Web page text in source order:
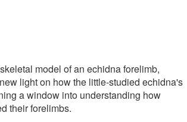
model of an echidna forelimb,
light on how the little-studied echidna's
a window into understanding how
their forelimbs.